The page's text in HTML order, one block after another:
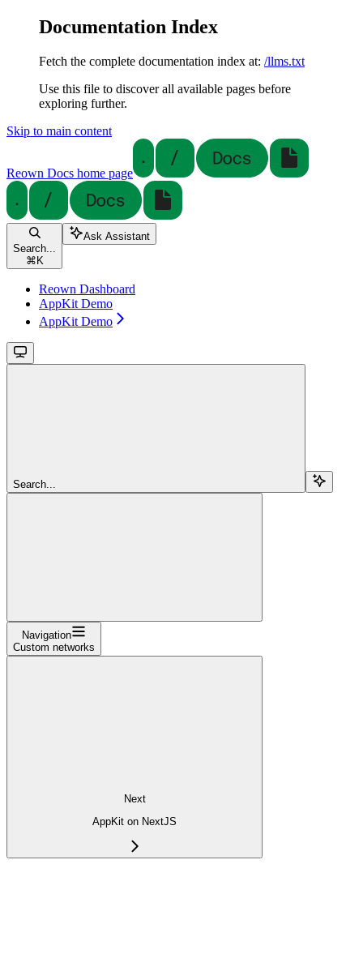
Documentation Index
Fetch the complete documentation index at: /llms.txt
Use this file to discover all available pages before
exploring further.
Skip to main content
Reown Docs home page
Search...
⌘ K
Ask Assistant
Reown Dashboard
AppKit Demo
AppKit Demo
Search...
Navigation
Custom networks
Next
AppKit on NextJS